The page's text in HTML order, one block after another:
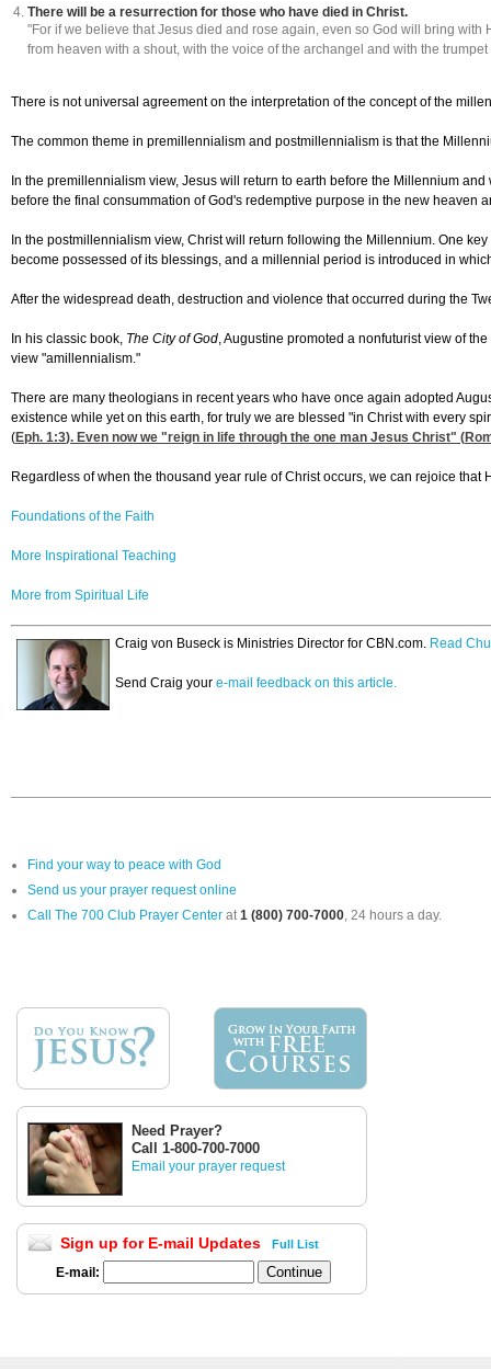
There will be a resurrection for those who have died in Christ.
"For if we believe that Jesus died and rose again, even so God will bring
from heaven with a shout, with the voice of the archangel and with the
There is not universal agreement on the interpretation of the concept of the
The common theme in premillennialism and postmillennialism is that the
In the premillennialism view, Jesus will return to earth before the Millennium
before the final consummation of God's redemptive purpose in the new heaven
In the postmillennialism view, Christ will return following the Millennium. One
become possessed of its blessings, and a millennial period is introduced in
After the widespread death, destruction and violence that occurred during the
In his classic book, The City of God, Augustine promoted a nonfuturist view of
view "amillennialism."
There are many theologians in recent years who have once again adopted
existence while yet on this earth, for truly we are blessed "in Christ with every
(Eph. 1:3). Even now we "reign in life through the one man Jesus Christ" (
Regardless of when the thousand year rule of Christ occurs, we can rejoice
Foundations of the Faith
More Inspirational Teaching
More from Spiritual Life
Craig von Buseck is Ministries Director for CBN.com. Read
Send Craig your e-mail feedback on this article.
Find your way to peace with God
Send us your prayer request online
Call The 700 Club Prayer Center at1 (800) 700-7000, 24 hours a day.
Need Prayer?
Call 1-800-700-7000
Email your prayer request
Sign up for E-mail Updates Full List
E-mail: